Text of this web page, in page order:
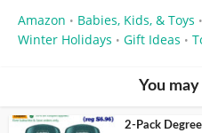
Amazon • Babies, Kids, & Toys •
Winter Holidays • Gift Ideas •
You
2-Pack